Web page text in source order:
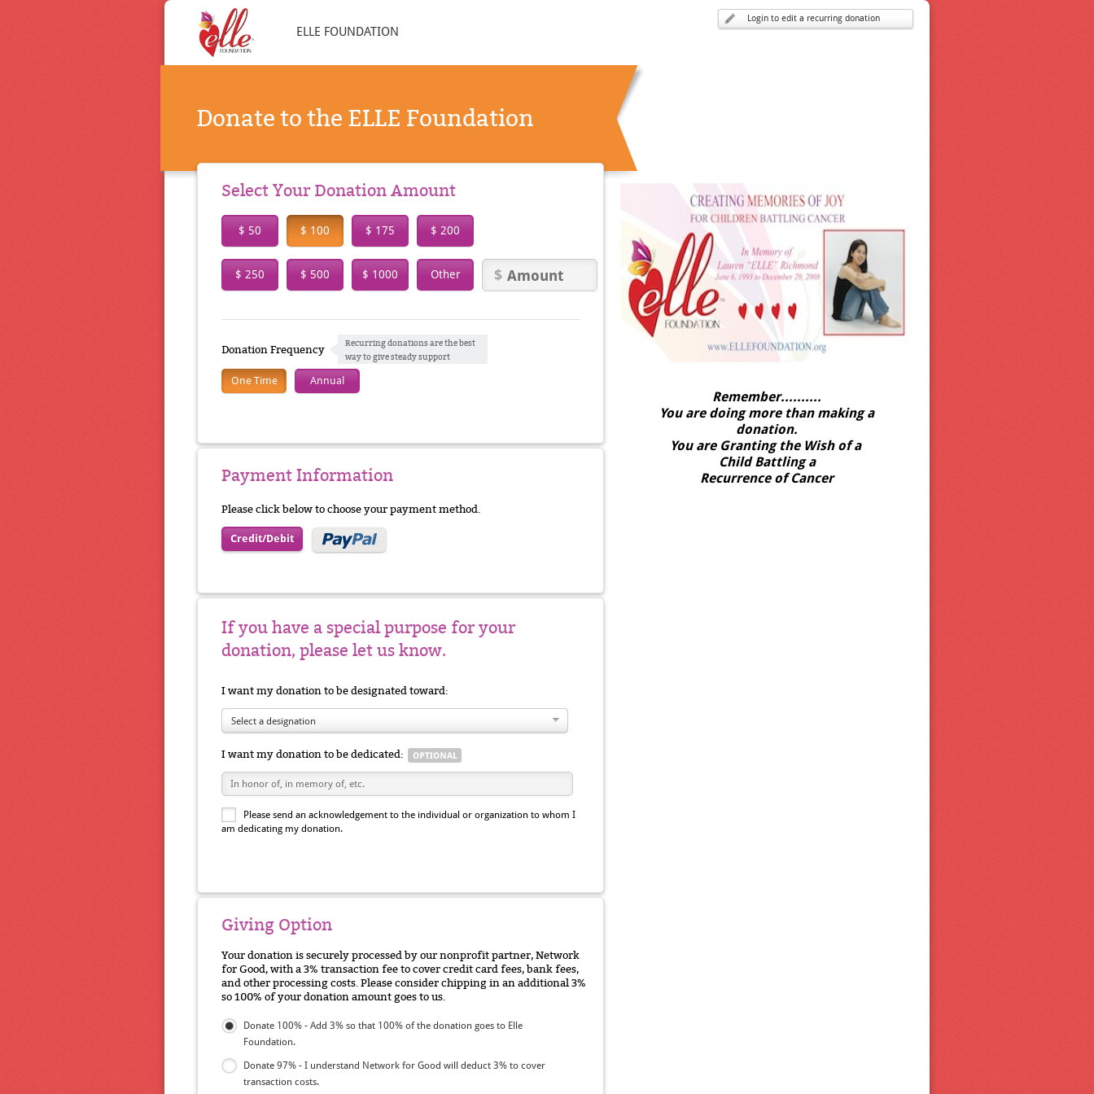
ELLE FOUNDATION
Login to edit a recurring donation
Donate to the ELLE Foundation
Remember..........
You are doing more than making a
donation.
You are Granting the Wish of a
Child Battlinga
Recurrence of Cancer
Select Your Donation Amount
$ 50 $ 100 $ 175 $ 200
$ 250 $ 500 $ 1000 Other
Donation Frequency
Recurring donations are the best
way to give steady support
One Time Annual
Payment Information
Please click below to choose your payment method.
Credit/Debit
If you have a special purpose for your
donation, please let us know.
I want my donation to be designated toward:
Select a designation
I want my donation to be dedicated:
Please send an acknowledgement to the individual or organization to whom I
am dedicating my donation.
Giving Option
Your donation is securely processed by our nonprofit partner, Network
for Good, with a 3% transaction fee to cover credit card fees, bank fees,
and other processing costs. Please consider chipping in an additional 3%
so 100% of your donation amount goes to us.
Donate 100% - Add 3% so that 100% of the donation goes to Elle
Foundation.
Donate 97% - I understand Network for Good will deduct 3% to cover
transaction costs.